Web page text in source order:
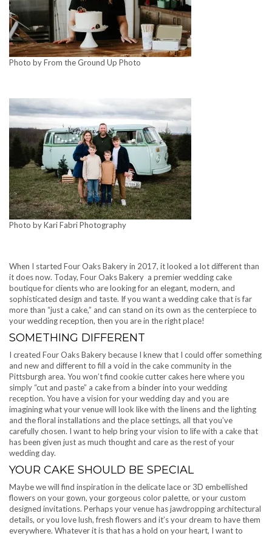
Photo by From the Ground Up Photo
Photo by Kari Fabri Photography
When I started Four Oaks Bakery in 2017, it looked a lot different than
it does now. Today, Four Oaks Bakery a premier wedding cake
boutique for clients who are looking for an elegant, modern, and
sophisticated design and taste. If you want a wedding cake that is far
more than “just a cake,” and can stand on its own as the centerpiece to
your wedding reception, then you are in the right place!
SOMETHING DIFFERENT
I created Four Oaks Bakery because I knew that I could offer something
and new and different to fill a void in the cake community in the
Pittsburgh area. You won’t find cookie cutter cakes here where you
simply “cut and paste” a cake from a binder into your wedding
reception. You have a vision for your wedding day and you are
imagining what your venue will look like with the linens and the lighting
and the floral installations and the place settings, all that you’ve
carefully chosen. I want to help bring your vision to life with a cake that
has been given just as much thought and care as the rest of your
wedding day.
YOUR CAKE SHOULD BE SPECIAL
Maybe we will find inspiration in the delicate lace or 3D embellished
flowers on your gown, your gorgeous color palette, or your custom
designed invitations. Perhaps your venue has jawdropping architectural
details, or you love lush, fresh flowers and it’s your dream to have them
everywhere. Whatever it is that has a hold on your heart, I want to